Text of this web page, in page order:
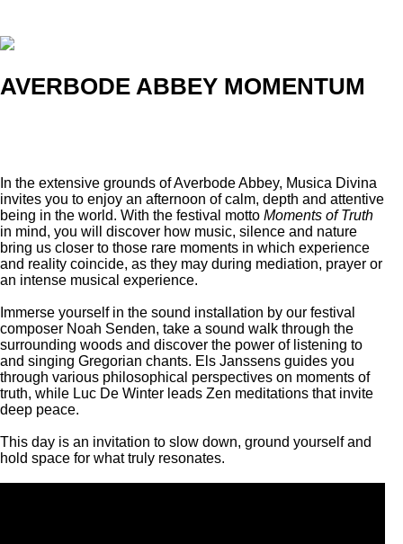
AVERBODE ABBEY MOMENTUM
In the extensive grounds of Averbode Abbey, Musica Divina
invites you to enjoy an afternoon of calm, depth and attentive
being in the world. With the festival motto Moments of Truth
in mind, you will discover how music, silence and nature
bring us closer to those rare moments in which experience
and reality coincide, as they may during mediation, prayer or
an intense musical experience.
Immerse yourself in the sound installation by our festival
composer Noah Senden, take a sound walk through the
surrounding woods and discover the power of listening to
and singing Gregorian chants. Els Janssens guides you
through various philosophical perspectives on moments of
truth, while Luc De Winter leads Zen meditations that invite
deep peace.
This day is an invitation to slow down, ground yourself and
hold space for what truly resonates.